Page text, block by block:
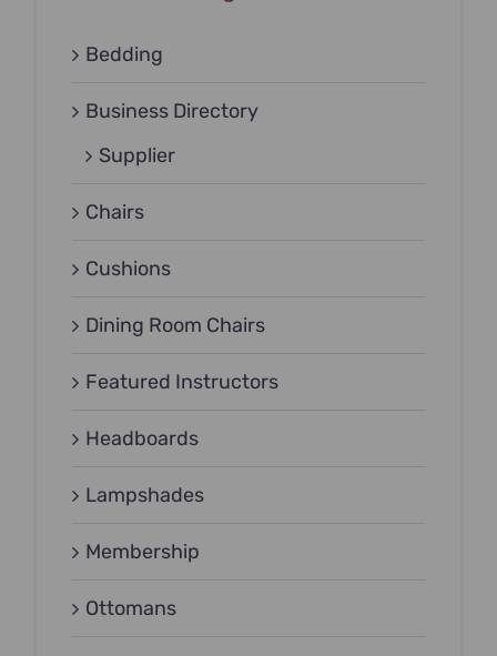
Bedding
Business Directory
Supplier
Chairs
Cushions
Dining Room Chairs
Featured Instructors
Headboards
Lampshades
Membership
Ottomans